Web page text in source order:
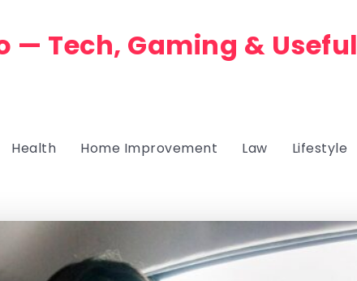
Tech, Gaming & Useful
Health Home Improvement Law Lifestyle